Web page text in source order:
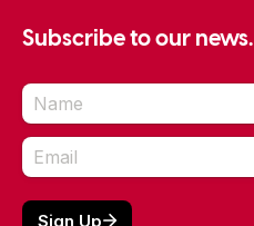
Subscribe to our news.